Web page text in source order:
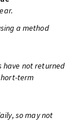
a method
have not returned
term
so may not